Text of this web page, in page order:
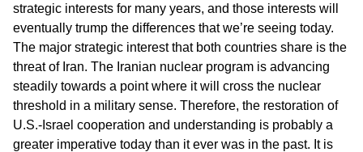
strategic interests for many years, and those interests will
eventually trump the differences that we’re seeing today.
The major strategic interest that both countries share is the
threat of Iran. The Iranian nuclear program is advancing
steadily towards a point where it will cross the nuclear
threshold in a military sense. Therefore, the restoration of
U.S.-Israel cooperation and understanding is probably a
greater imperative today than it ever was in the past. It is